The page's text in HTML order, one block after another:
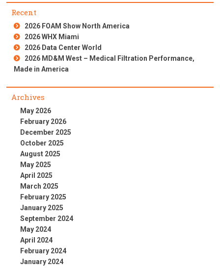
Recent
2026 FOAM Show North America
2026 WHX Miami
2026 Data Center World
2026 MD&M West – Medical Filtration Performance,
Made in America
Archives
May 2026
February 2026
December 2025
October 2025
August 2025
May 2025
April 2025
March 2025
February 2025
January 2025
September 2024
May 2024
April 2024
February 2024
January 2024